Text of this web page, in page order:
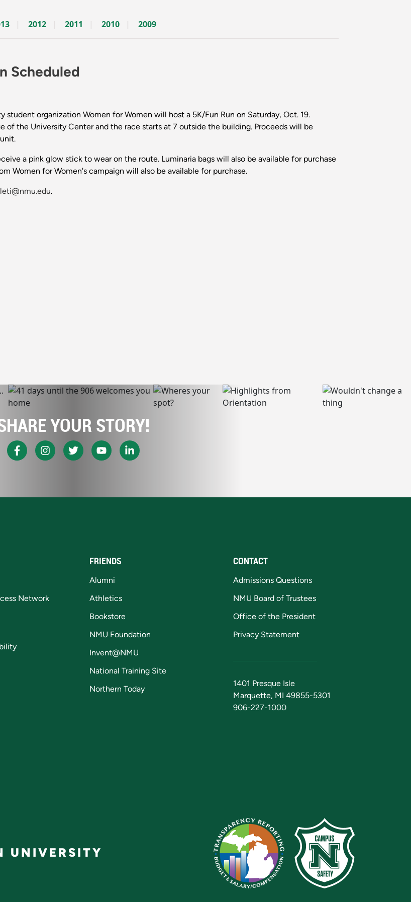
2012 2011 2010 2009
Scheduled
student organization Women for Women will host a 5K/Fun Run on Saturday, Oct. 19.
of the University Center and the race starts at 7 outside the building. Proceeds will be
a pink glow stick to wear on the route. Luminaria bags will also be available for purchase
Women for Women's campaign will also be available for purchase.
.
YOUR STORY!
Network
FRIENDS
Alumni
Athletics
Bookstore
NMU Foundation
Invent@NMU
National Training Site
Northern Today
CONTACT
Admissions Questions
NMU Board of Trustees
Office of the President
Privacy Statement
1401 Presque Isle
Marquette, MI 49855-5301
906-227-1000
UNIVERSITY